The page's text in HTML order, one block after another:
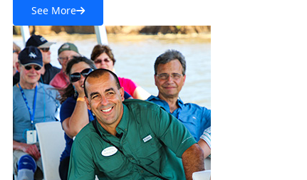
See More